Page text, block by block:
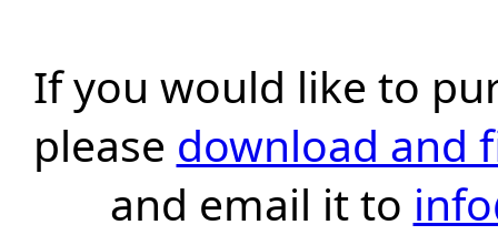
If you would like to
please download and
and email it to